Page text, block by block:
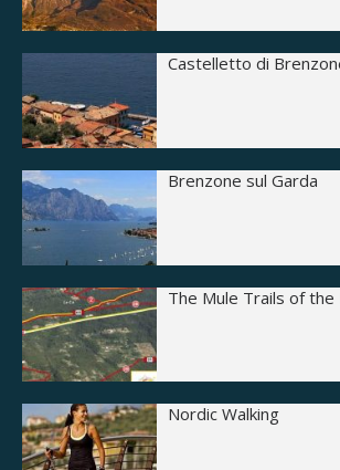
Castelletto di
Brenzone sul Garda
The Mule Trails of the
Nordic Walking